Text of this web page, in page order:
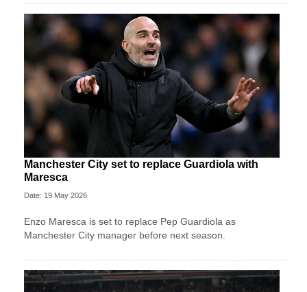
Manchester City set to replace Guardiola with
Maresca
Date: 19 May 2026
Enzo Maresca is set to replace Pep Guardiola as
Manchester City manager before next season.